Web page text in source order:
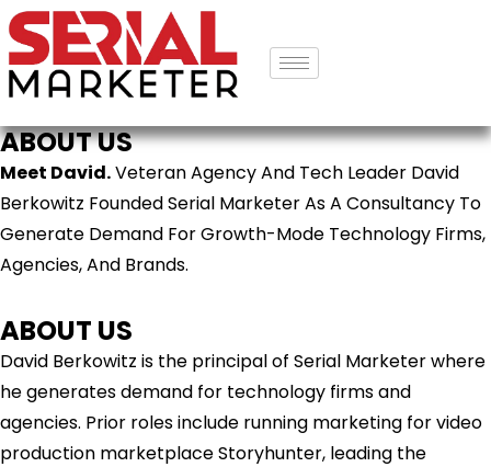
ABOUT US
Meet David.Veteran Agency And Tech Leader David
Berkowitz Founded Serial Marketer As A Consultancy To
Generate Demand For Growth-Mode Technology Firms,
Agencies, And Brands.
ABOUT US
David Berkowitz is the principal of Serial Marketer where
he generates demand for technology firms and
agencies. Prior roles include running marketing for video
production marketplace Storyhunter, leading the